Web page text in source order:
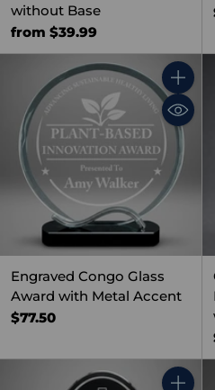
without Base
from $39.99
Quantity
Engraved Congo Glass
Award with Metal Accent
$77.50